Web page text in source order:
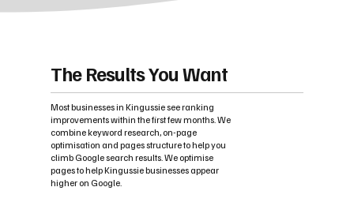
The Results You Want
Most businesses in Kingussie see ranking
improvements within the first few months. We
combine keyword research, on-page
optimisation and pages structure to help you
climb Google search results. We optimise
pages to help Kingussie businesses appear
higher on Google.